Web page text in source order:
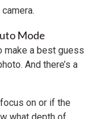
Mode
make a best guess
And there’s a
on or if the